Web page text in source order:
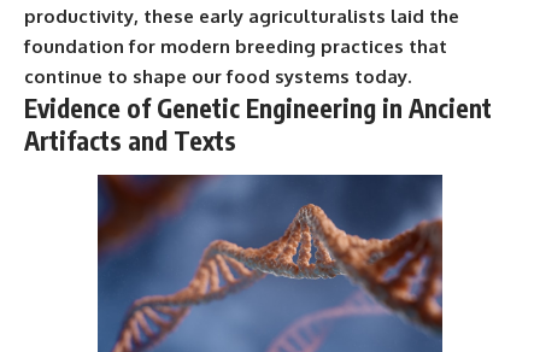
productivity, these early agriculturalists laid the
foundation for modern breeding practices that
continue to shape our food systems today.
Evidence of Genetic Engineering in Ancient
Artifacts and Texts